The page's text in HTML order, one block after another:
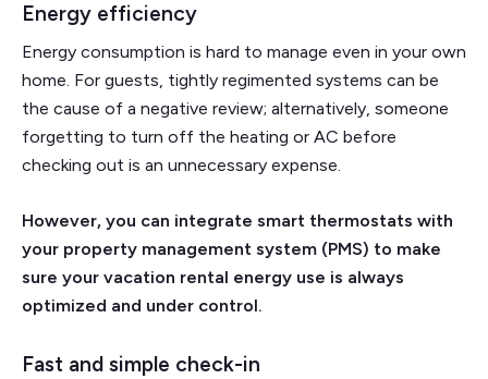
Energy efficiency
Energy consumption is hard to manage even in your own
home. For guests, tightly regimented systems can be
the cause of a negative review; alternatively, someone
forgetting to turn off the heating or AC before
checking out is an unnecessary expense.
However, you can integrate smart thermostats with
your property management system (PMS) to make
sure your vacation rental energy use is always
optimized and under control.
Fast and simple check-in